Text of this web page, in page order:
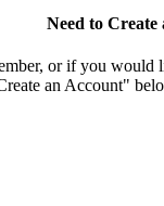
Need to Create
or if you would
an Account"